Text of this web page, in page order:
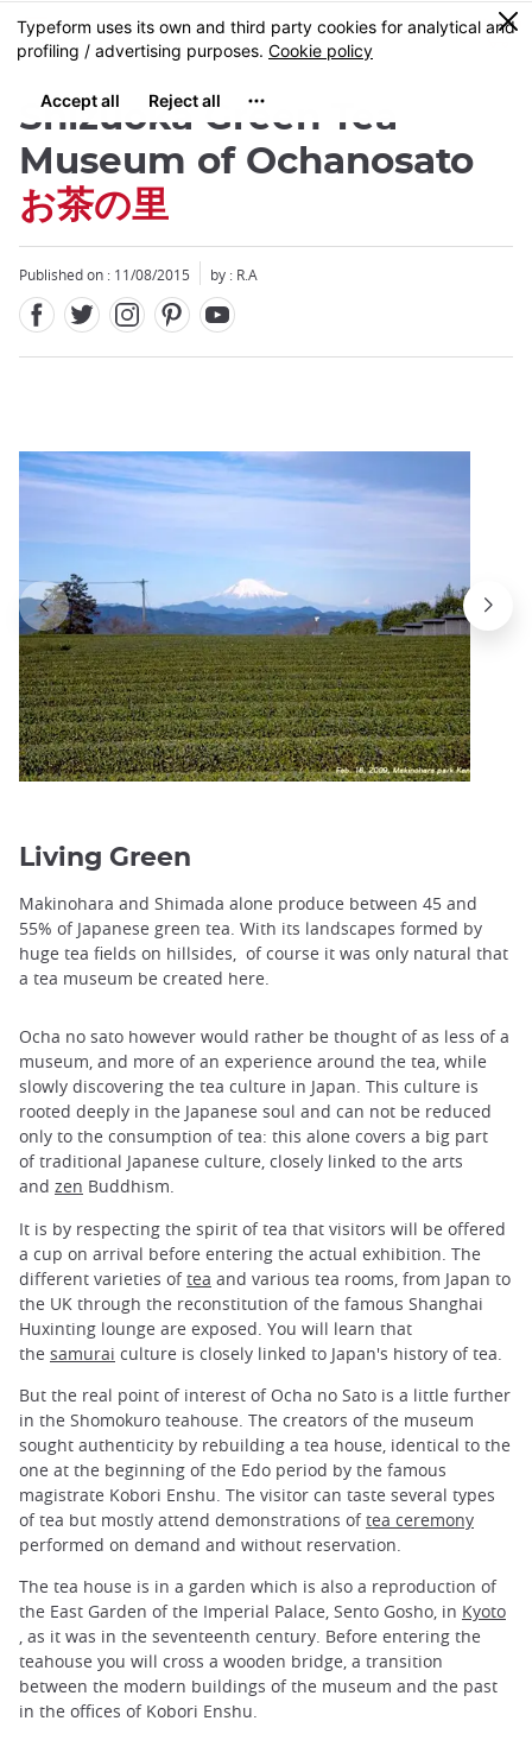
Skip
to
content
MENU
0
Shizuoka Green Tea
Museum of Ochanosato
お茶の里
Published on : 11/08/2015 by : R.A
Close
Living Green
Makinohara and Shimada alone produce between 45 and
55% of Japanese green tea. With its landscapes formed by
huge tea fields on hillsides, of course it was only natural that
a tea museum be created here.
Ocha no sato however would rather be thought of as less of a
museum, and more of an experience around the tea, while
slowly discovering the tea culture in Japan. This culture is
rooted deeply in the Japanese soul and can not be reduced
only to the consumption of tea: this alone covers a big part
of traditional Japanese culture, closely linked to the arts
and zen Buddhism.
It is by respecting the spirit of tea that visitors will be offered
a cup on arrival before entering the actual exhibition. The
different varieties oftea and various tea rooms, from Japan to
the UK through the reconstitution of the famous Shanghai
Huxinting lounge are exposed. You will learn that
the samurai culture is closely linked to Japan's history of tea.
But the real point of interest of Ocha no Sato is a little further
in the Shomokuro teahouse. The creators of the museum
sought authenticity by rebuilding a tea house, identical to the
one at the beginning of the Edo period by the famous
magistrate Kobori Enshu. The visitor can taste several types
of tea but mostly attend demonstrations oftea ceremony
performed on demand and without reservation.
The tea house is in a garden which is also a reproduction of
the East Garden of the Imperial Palace, Sento Gosho, in Kyoto
, as it was in the seventeenth century. Before entering the
teahouse you will cross a wooden bridge, a transition
between the modern buildings of the museum and the past
in the offices of Kobori Enshu.